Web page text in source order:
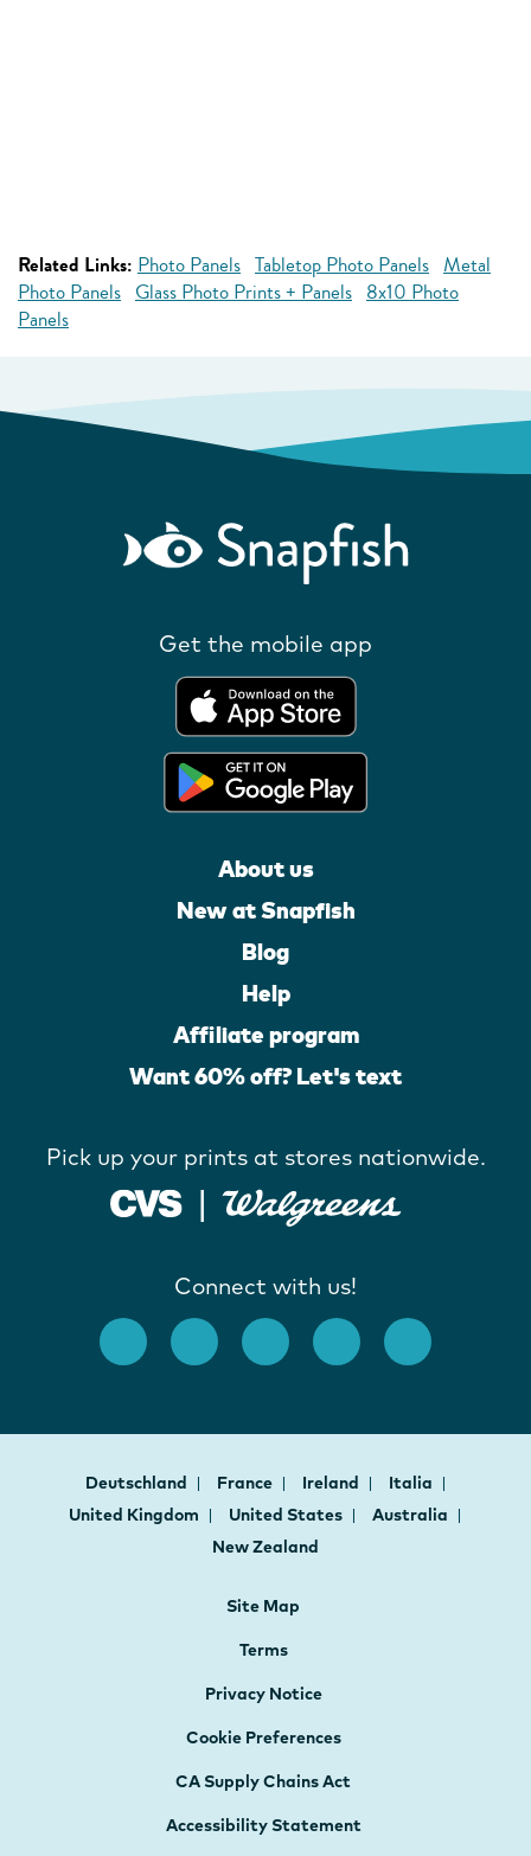
Related Links: Photo Panels Tabletop Photo Panels Metal
Photo Panels Glass Photo Prints + Panels 8x10 Photo
Panels
Get the mobile app
About us
New at Snapfish
Blog
Help
Affiliate program
Want 60% off? Let's text
Pick up your prints at stores nationwide.
Connect with us!
Deutschland France Ireland
Italia
United Kingdom
United States
Australia
New Zealand
Site Map
Terms
Privacy Notice
Cookie Preferences
CA Supply Chains Act
Accessibility Statement